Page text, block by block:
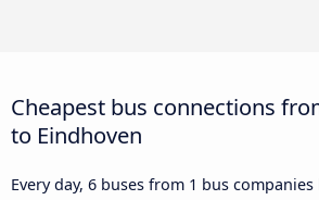
Cheapest bus connections
to Eindhoven
Every day, 6 buses from 1 bus